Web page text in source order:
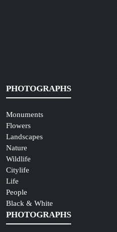
PHOTOGRAPHS
Monuments
Flowers
Landscapes
Nature
Wildlife
Citylife
Life
People
Black & White
PHOTOGRAPHS